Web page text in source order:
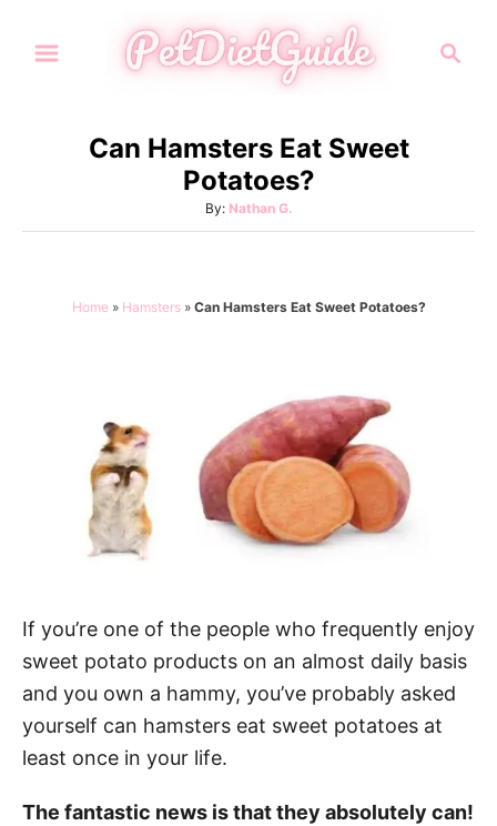
Can Hamsters Eat Sweet
Potatoes?
By: A
u
o
Nathan G.
Home» Hamsters» Can Hamsters Eat Sweet Potatoes?
If you’re one of the people who frequently enjoy
sweet potato products on an almost daily basis
and you own a hammy, you’ve probably asked
yourself can hamsters eat sweet potatoes at
least once in your life.
The fantastic news is that they absolutely can!